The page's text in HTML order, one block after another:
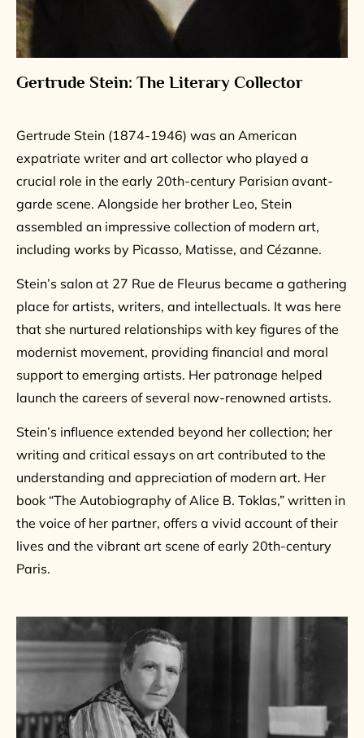
Gertrude Stein: The Literary Collector
Gertrude Stein (1874-1946) was an American
expatriate writer and art collector who played a
crucial role in the early 20th-century Parisian avant-
garde scene. Alongside her brother Leo, Stein
assembled an impressive collection of modern art,
including works by Picasso, Matisse, and Cézanne.
Stein’s salon at 27 Rue de Fleurus became a gathering
place for artists, writers, and intellectuals. It was here
that she nurtured relationships with key figures of the
modernist movement, providing financial and moral
support to emerging artists. Her patronage helped
launch the careers of several now-renowned artists.
Stein’s influence extended beyond her collection; her
writing and critical essays on art contributed to the
understanding and appreciation of modern art. Her
book “The Autobiography of Alice B. Toklas,” written in
the voice of her partner, offers a vivid account of their
lives and the vibrant art scene of early 20th-century
Paris.